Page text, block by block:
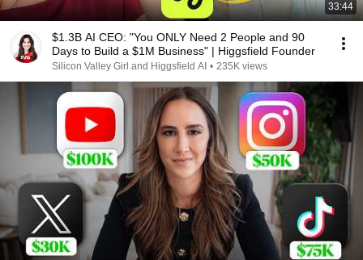
33:44
$1.3B AI CEO: "You ONLY Need 2 People and 90
Days to Build a $1M Business" | Higgsfield Founder
Silicon Valley Girl and Higgsfield AI • 235K views